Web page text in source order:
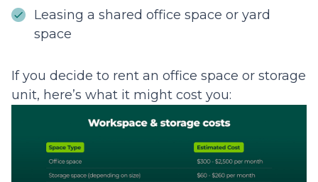
Leasing a shared office space or yard
space
If you decide to rent an office space or storage
unit, here’s what it might cost you: